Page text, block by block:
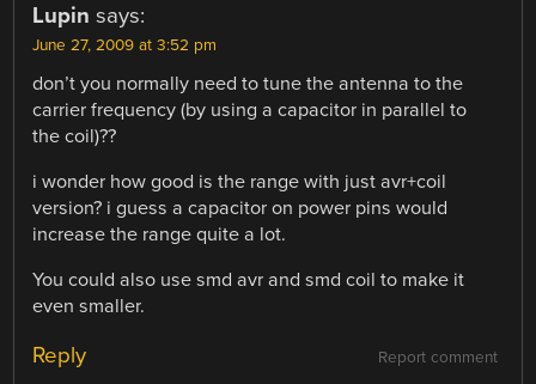
Lupin says:
June 27, 2009 at 3:52 pm
don’t you normally need to tune the antenna to the
carrier frequency (by using a capacitor in parallel to
the coil)??
i wonder how good is the range with just avr+coil
version? i guess a capacitor on power pins would
increase the range quite a lot.
You could also use smd avr and smd coil to make it
even smaller.
Report comment
Reply